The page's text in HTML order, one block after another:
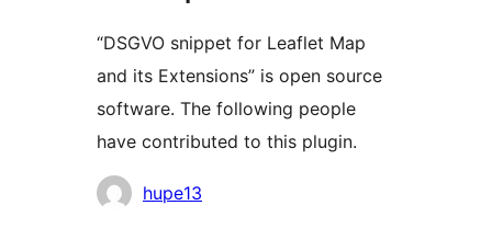
“DSGVO snippet for Leaflet Map
and its Extensions” is open source
software. The following people
have contributed to this plugin.
Contributors
hupe13